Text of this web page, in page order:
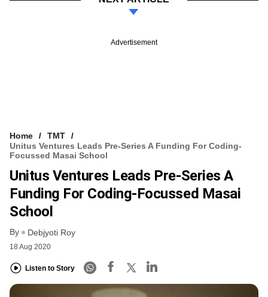
Advertisement
Home
TMT
Unitus Ventures Leads Pre-Series A Funding For Coding-
Focussed Masai School
Unitus Ventures Leads Pre-Series A
Funding For Coding-Focussed Masai
School
By Debjyoti Roy
18 Aug 2020
Listen to Story